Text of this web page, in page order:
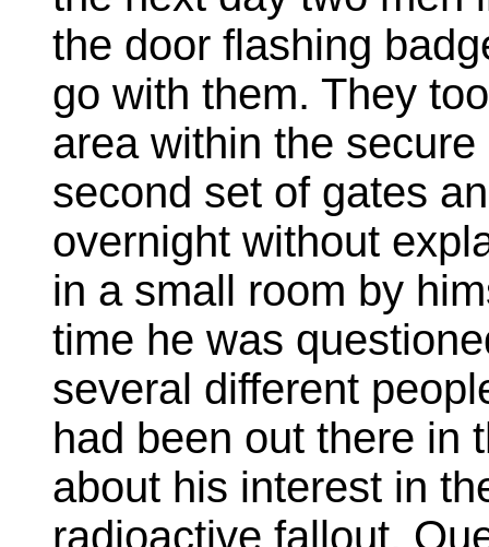
the door flashing
go with them. They
area within the
second set of gates
overnight without
in a small room by
time he was
several different
had been out there in
about his interest in
radioactive fallout.